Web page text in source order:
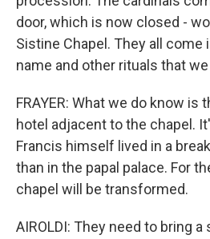
door, which is now closed -
Sistine Chapel. They all come
name and other rituals that
FRAYER: What we do know is
hotel adjacent to the chapel.
Francis himself lived in a
than in the papal palace. For
chapel will be transformed.
AIROLDI: They need to bring a